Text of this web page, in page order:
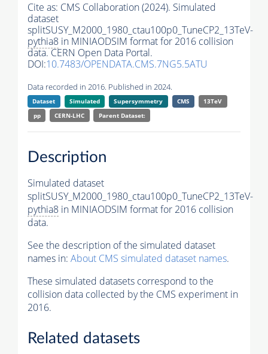
Cite as: CMS Collaboration (2024). Simulated
dataset
splitSUSY_M2000_1980_ctau100p0_TuneCP2_13TeV-
pythia8 in MINIAODSIM format for 2016 collision
data. CERN Open Data Portal.
DOI:10.7483/OPENDATA.CMS.7NG5.5ATU
Data recorded in 2016. Published in 2024.
Dataset Simulated Supersymmetry CMS
13TeV
pp
CERN-LHC Parent Dataset:
Description
Simulated dataset
splitSUSY_M2000_1980_ctau100p0_TuneCP2_13TeV-
pythia8 in MINIAODSIM format for 2016 collision
data.
See the description of the simulated dataset
names in: About CMS simulated dataset names.
These simulated datasets correspond to the
collision data collected by the CMS experiment in
2016.
Related datasets